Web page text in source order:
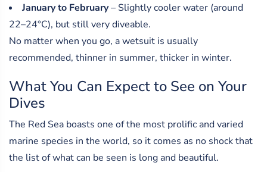
January to February– Slightly cooler water (around
22–24°C), but still very diveable.
No matter when you go, a wetsuit is usually
recommended, thinner in summer, thicker in winter.
What You Can Expect to See on Your
Dives
The Red Sea boasts one of the most prolific and varied
marine species in the world, so it comes as no shock that
the list of what can be seen is long and beautiful.